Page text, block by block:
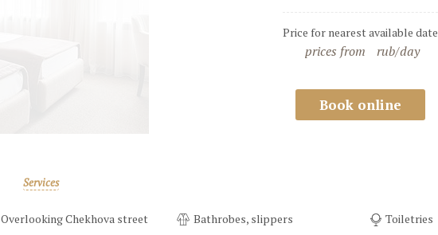
Price for nearest available date
prices from rub/day
Book online
Services
Overlooking Chekhova street Bathrobes, slippers
Toiletries